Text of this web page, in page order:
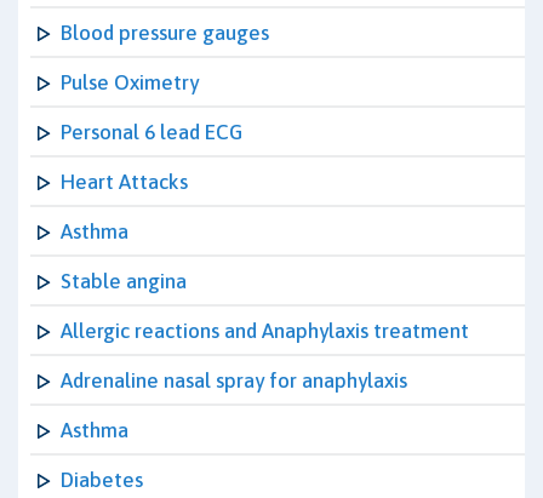
Blood pressure gauges
Pulse Oximetry
Personal 6 lead ECG
Heart Attacks
Asthma
Stable angina
Allergic reactions and Anaphylaxis treatment
Adrenaline nasal spray for anaphylaxis
Asthma
Diabetes